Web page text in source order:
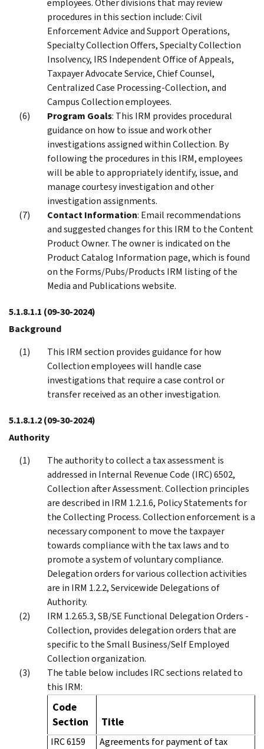
procedures in this section include: Civil
Enforcement Advice and Support Operations,
Specialty Collection Offers, Specialty Collection
Insolvency, IRS Independent Office of Appeals,
Taxpayer Advocate Service, Chief Counsel,
Centralized Case Processing-Collection, and
Campus Collection employees.
Program Goals: This IRM provides procedural
guidance on how to issue and work other
investigations assigned within Collection. By
following the procedures in this IRM, employees
will be able to appropriately identify, issue, and
manage courtesy investigation and other
investigation assignments.
Contact Information: Email recommendations
and suggested changes for this IRM to the Content
Product Owner. The owner is indicated on the
Product Catalog Information page, which is found
on the Forms/Pubs/Products IRM listing of the
Media and Publications website.
5.1.8.1.1 (09-30-2024)
Background
This IRM section provides guidance for how
Collection employees will handle case
investigations that require a case control or
transfer received as an other investigation.
5.1.8.1.2(09-30-2024)
Authority
The authority to collect a tax assessment is
addressed in Internal Revenue Code (IRC) 6502,
Collection after Assessment. Collection principles
are described in IRM 1.2.1.6, Policy Statements for
the Collecting Process. Collection enforcement is a
necessary component to move the taxpayer
towards compliance with the tax laws and to
promote a system of voluntary compliance.
Delegation orders for various collection activities
are in IRM 1.2.2, Servicewide Delegations of
Authority.
IRM 1.2.65.3, SB/SE Functional Delegation Orders -
Collection, provides delegation orders that are
specific to the Small Business/Self Employed
Collection organization.
The table below includes IRC sections related to
this IRM:
Code
Section
Title
IRC 6159
Agreements for payment of tax